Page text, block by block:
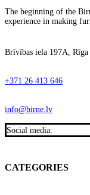
The beginning of the
experience in making
Brīvības iela 197A, Rīga
+371 26 413 646
info@birne.lv
Social media:
CATEGORIES